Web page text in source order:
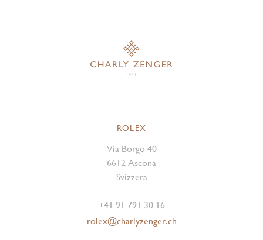
ROLEX
Via Borgo 40
6612 Ascona
Svizzera
+41 91 791 30 16
rolex@charlyzenger.ch